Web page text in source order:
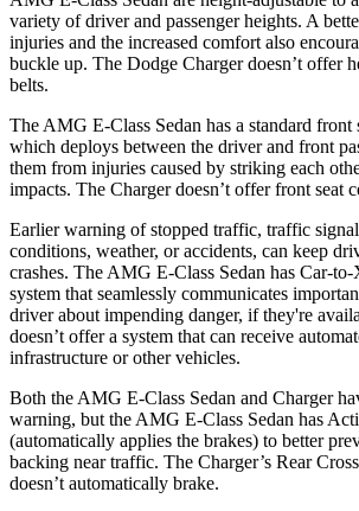
variety of driver and passenger heights. A
injuries and the increased comfort also
buckle up. The Dodge Charger doesn’t offer
belts.
The AMG E-Class Sedan has a standard front
which deploys between the driver and front
them from injuries caused by striking each
impacts. The Charger doesn’t offer front seat
Earlier warning of stopped traffic, traffic
conditions, weather, or accidents, can keep
crashes. The AMG E-Class Sedan has Car-
system that seamlessly communicates
driver about impending danger, if they're
doesn’t offer a system that can receive
infrastructure or other vehicles.
Both the AMG E-Class Sedan and Charger
warning, but the AMG E-Class Sedan has
(automatically applies the brakes) to better
backing near traffic. The Charger’s Rear
doesn’t automatically brake.